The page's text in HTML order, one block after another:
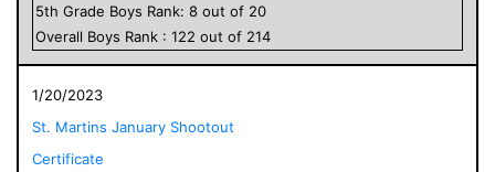
5th Grade Boys Rank: 8 out of 20
Overall Boys Rank : 122 out of 214
1/20/2023
St. Martins January Shootout
Certificate